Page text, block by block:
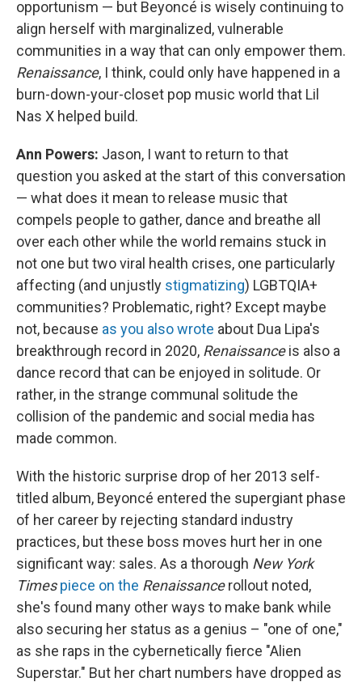
opportunism — but Beyoncé is wisely continuing to
align herself with marginalized, vulnerable
communities in a way that can only empower them.
Renaissance, I think, could only have happened in a
burn-down-your-closet pop music world that Lil
Nas X helped build.
Ann Powers: Jason, I want to return to that
question you asked at the start of this conversation
— what does it mean to release music that
compels people to gather, dance and breathe all
over each other while the world remains stuck in
not one but two viral health crises, one particularly
affecting (and unjustly stigmatizing) LGBTQIA+
communities? Problematic, right? Except maybe
not, because as you also wrote about Dua Lipa's
breakthrough record in 2020, Renaissanceis also a
dance record that can be enjoyed in solitude. Or
rather, in the strange communal solitude the
collision of the pandemic and social media has
made common.
With the historic surprise drop of her 2013 self-
titled album, Beyoncé entered the supergiant phase
of her career by rejecting standard industry
practices, but these boss moves hurt her in one
significant way: sales. As a thorough New York
Times piece on the Renaissancerollout noted,
she's found many other ways to make bank while
also securing her status as a genius – "one of one,"
as she raps in the cybernetically fierce "Alien
Superstar." But her chart numbers have dropped as